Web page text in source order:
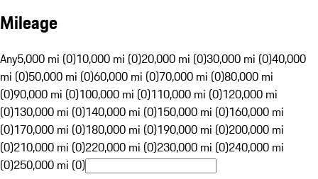
Mileage
Any5,000 mi (0)10,000 mi (0)20,000 mi (0)30,000 mi (0)40,000
mi (0)50,000 mi (0)60,000 mi (0)70,000 mi (0)80,000 mi
(0)90,000 mi (0)100,000 mi (0)110,000 mi (0)120,000 mi
(0)130,000 mi (0)140,000 mi (0)150,000 mi (0)160,000 mi
(0)170,000 mi (0)180,000 mi (0)190,000 mi (0)200,000 mi
(0)210,000 mi (0)220,000 mi (0)230,000 mi (0)240,000 mi
(0)250,000 mi (0)